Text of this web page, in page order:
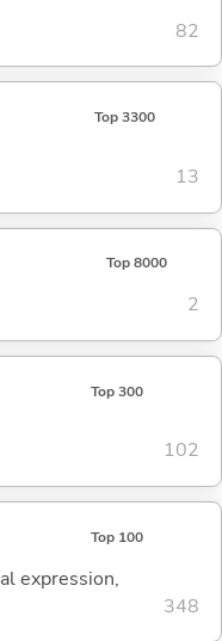
82
Top 3300
13
Top 8000
2
Top 300
102
Top 100
expression,
348